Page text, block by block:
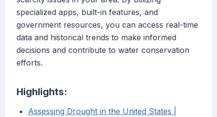
specialized apps, built-in features, and
government resources, you can access real-time
data and historical trends to make informed
decisions and contribute to water conservation
efforts.
Highlights:
Assessing Drought in the United States |